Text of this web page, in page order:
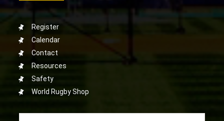
Register
Calendar
Contact
Resources
Safety
World Rugby Shop